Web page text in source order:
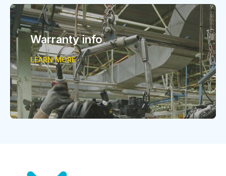
Warranty info
LEARN MORE